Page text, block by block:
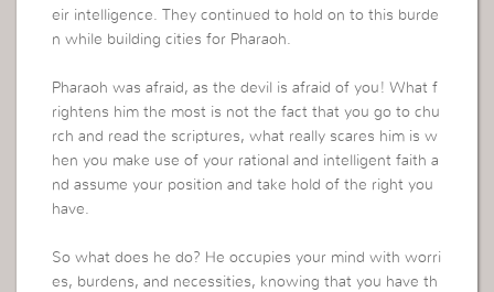
eir intelligence. They continued to hold on to this burde
n while building cities for Pharaoh.
Pharaoh was afraid, as the devil is afraid of you! What f
rightens him the most is not the fact that you go to chu
rch and read the scriptures, what really scares him is w
hen you make use of your rational and intelligent faith a
nd assume your position and take hold of the right you
have.
So what does he do? He occupies your mind with worri
es, burdens, and necessities, knowing that you have th